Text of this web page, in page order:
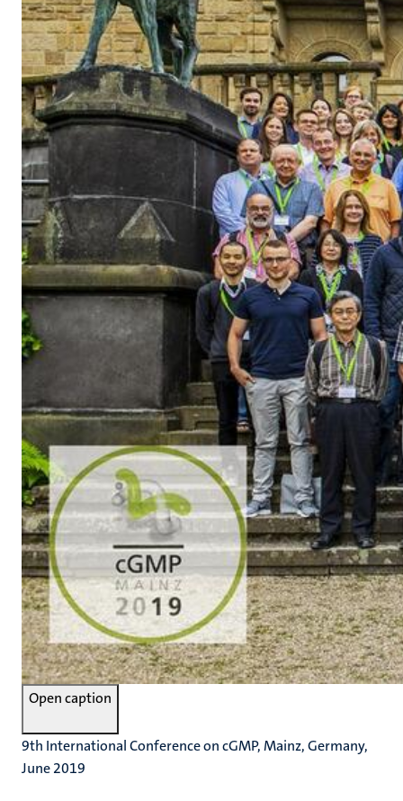
Open caption
9th International Conference on cGMP, Mainz, Germany,
June 2019